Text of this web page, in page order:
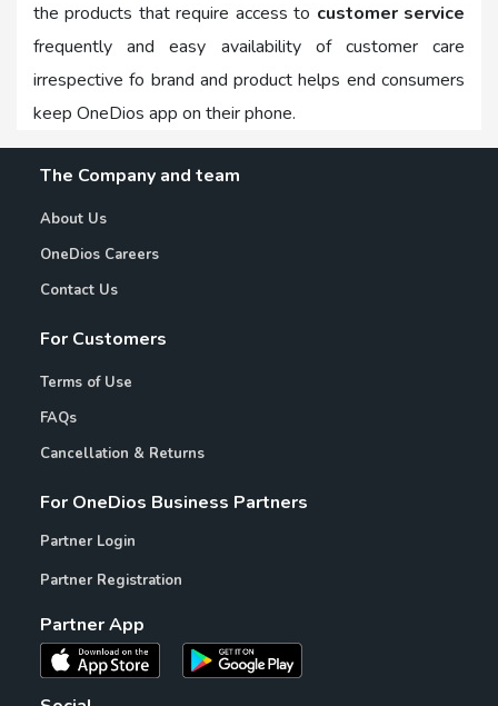
the products that require access to customer service
frequently and easy availability of customer care
irrespective fo brand and product helps end consumers
keep OneDios app on their phone.
The Company and team
About Us
OneDios Careers
Contact Us
For Customers
Terms of Use
FAQs
Cancellation & Returns
For OneDios Business Partners
Partner Login
Partner Registration
Partner App